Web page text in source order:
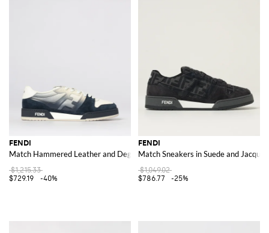
FENDI
Match Hammered Leather and Degradé Rubber Sneakers
$1,215.33
$729.19
-40%
FENDI
Match Sneakers in Suede and
$1,049.02
$786.77
-25%